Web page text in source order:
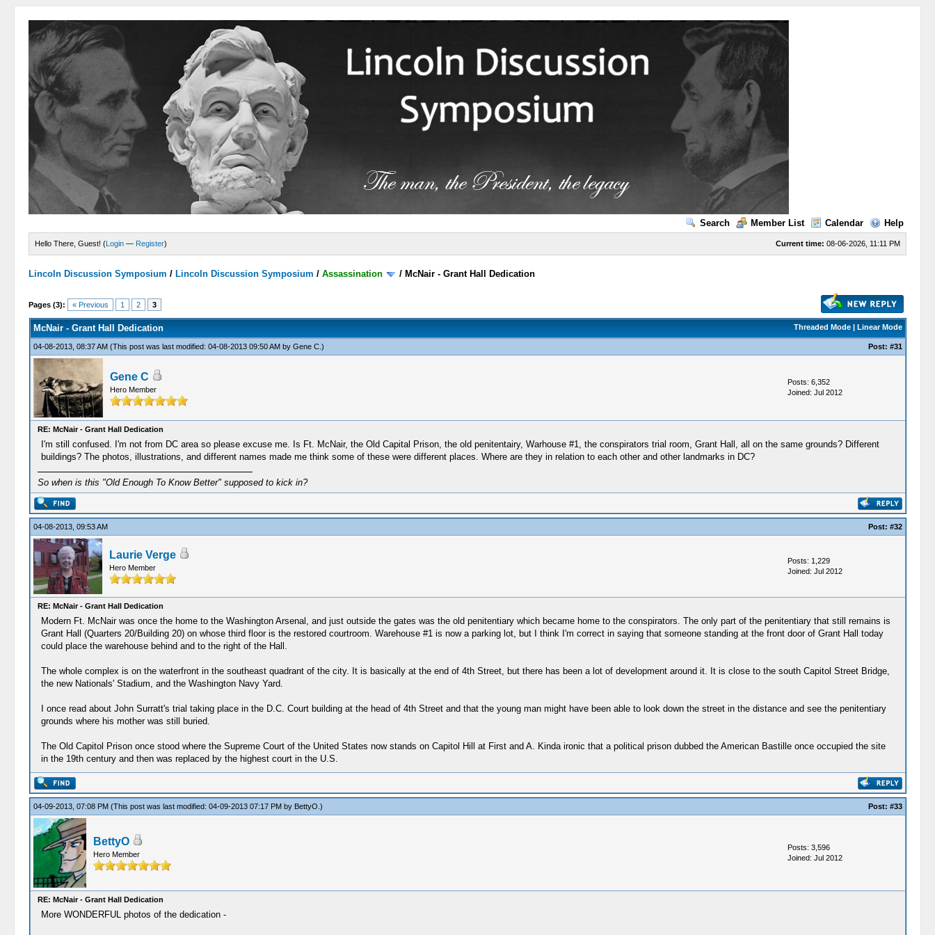
Search Member List Calendar Help
Current time: 08-06-2026, 11:11 PM
Hello There, Guest! (Login — Register)
Lincoln Discussion Symposium / Lincoln Discussion Symposium /Assassination / McNair - Grant Hall Dedication
Pages (3): « Previous 1 2 3
Threaded Mode| Linear Mode
McNair - Grant Hall Dedication
04-08-2013, 08:37 AM (This post was last modified: 04-08-2013 09:50 AM by Gene C.) Post: #31
Gene C
Hero Member
Posts: 6,352
Joined: Jul 2012
RE: McNair - Grant Hall Dedication
I'm still confused. I'm not from DC area so please excuse me. Is Ft. McNair, the Old Capital Prison, the old penitentairy, Warhouse #1, the conspirators trial room, Grant Hall, all on the same grounds? Different
buildings? The photos, illustrations, and different names made me think some of these were different places. Where are they in relation to each other and other landmarks in DC?
So when is this "Old Enough To Know Better" supposed to kick in?
04-08-2013, 09:53 AM Post: #32
Laurie Verge
Hero Member
Posts: 1,229
Joined: Jul 2012
RE: McNair - Grant Hall Dedication
Modern Ft. McNair was once the home to the Washington Arsenal, and just outside the gates was the old penitentiary which became home to the conspirators. The only part of the penitentiary that still remains is
Grant Hall (Quarters 20/Building 20) on whose third floor is the restored courtroom. Warehouse #1 is now a parking lot, but I think I'm correct in saying that someone standing at the front door of Grant Hall today
could place the warehouse behind and to the right of the Hall.
The whole complex is on the waterfront in the southeast quadrant of the city. It is basically at the end of 4th Street, but there has been a lot of development around it. It is close to the south Capitol Street Bridge,
the new Nationals' Stadium, and the Washington Navy Yard.
I once read about John Surratt's trial taking place in the D.C. Court building at the head of 4th Street and that the young man might have been able to look down the street in the distance and see the penitentiary
grounds where his mother was still buried.
The Old Capitol Prison once stood where the Supreme Court of the United States now stands on Capitol Hill at First and A. Kinda ironic that a political prison dubbed the American Bastille once occupied the site
in the 19th century and then was replaced by the highest court in the U.S.
04-09-2013, 07:08 PM (This post was last modified: 04-09-2013 07:17 PM by BettyO .) Post: #33
BettyO
Hero Member
Posts: 3,596
Joined: Jul 2012
RE: McNair - Grant Hall Dedication
More WONDERFUL photos of the dedication -